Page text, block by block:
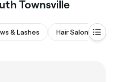
Townsville
& Lashes Hair Salons